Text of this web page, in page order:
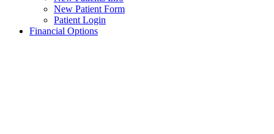
New Patient Form
Patient Login
Financial Options